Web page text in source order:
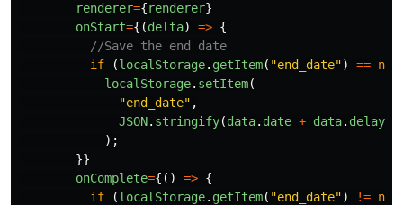
renderer={renderer}
onStart={(delta) => {
//Save the end date
if
(localStorage. getItem( "end_date") ==
localStorage. setItem(
"end_date" ,
JSON. stringify(data. date + data. delay
);
}}
onComplete={() => {
if
(localStorage. getItem( "end_date") !=